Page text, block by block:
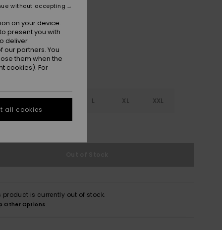
S M L XL XXL
product is currently out of stock.
Other Options
on your device.
present you with
deliver
partners. You
them when the
cookies). For
without accepting
all cookies